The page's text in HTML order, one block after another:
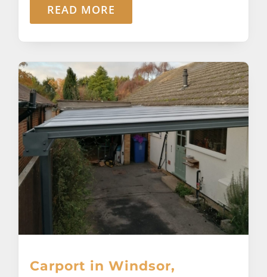
READ MORE
Carport in Windsor,